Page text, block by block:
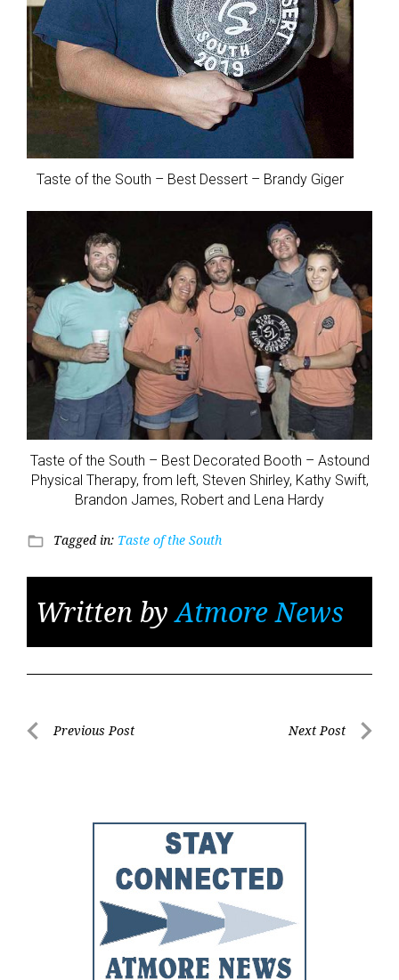
Taste of the South – Best Dessert – Brandy Giger
Taste of the South – Best Decorated Booth – Astound
Physical Therapy, from left, Steven Shirley, Kathy Swift,
Brandon James, Robert and Lena Hardy
folder_open Tagged in: Taste of the South
Written byAtmore News
PostPrevious Post Next Post